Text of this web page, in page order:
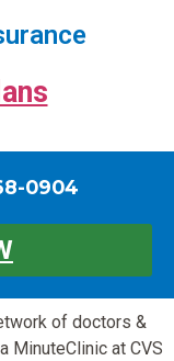
0904
of doctors &
MinuteClinic at CVS